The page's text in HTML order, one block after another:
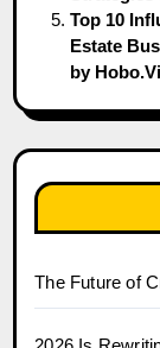
Top 10
Estate
by
The Future of